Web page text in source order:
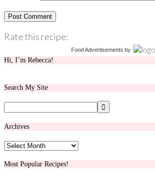
Rate this recipe:
Food Advertisements by
Hi, I’m Rebecca!
Search My Site
Archives
Archives
Most Popular Recipes!